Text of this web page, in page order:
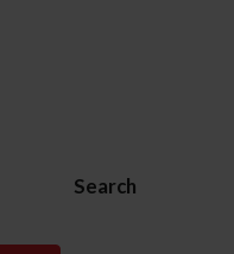
Search